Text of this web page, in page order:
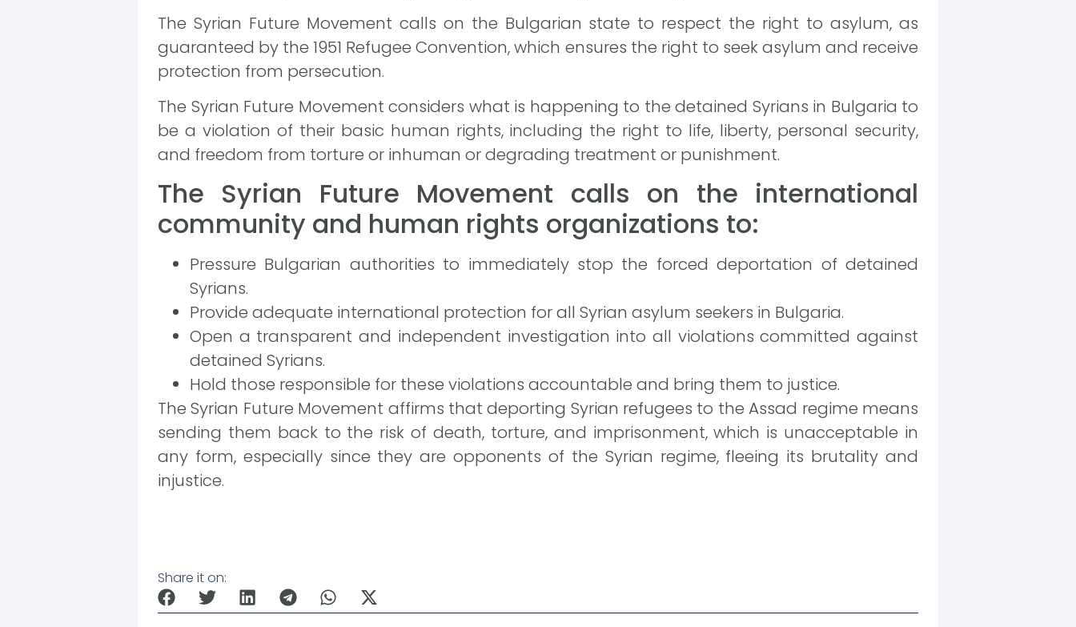
The Syrian Future Movement calls on the Bulgarian state to respect the right to asylum, as
guaranteed by the 1951 Refugee Convention, which ensures the right to seek asylum and receive
protection from persecution.
The Syrian Future Movement considers what is happening to the detained Syrians in Bulgaria to
be a violation of their basic human rights, including the right to life, liberty, personal security,
and freedom from torture or inhuman or degrading treatment or punishment.
The Syrian Future Movement calls on the international
community and human rights organizations to:
Pressure Bulgarian authorities to immediately stop the forced deportation of detained
Syrians.
Provide adequate international protection for all Syrian asylum seekers in Bulgaria.
Open a transparent and independent investigation into all violations committed against
detained Syrians.
Hold those responsible for these violations accountable and bring them to justice.
The Syrian Future Movement affirms that deporting Syrian refugees to the Assad regime means
sending them back to the risk of death, torture, and imprisonment, which is unacceptable in
any form, especially since they are opponents of the Syrian regime, fleeing its brutality and
injustice.
Share it on: